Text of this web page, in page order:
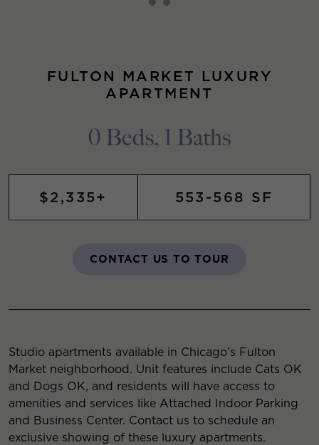
FULTON MARKET LUXURY
APARTMENT
0 Beds, 1 Baths
$2,335+ 553-568 SF
CONTACT US TO TOUR
Studio apartments available in Chicago’s Fulton
Market neighborhood. Unit features include Cats OK
and Dogs OK, and residents will have access to
amenities and services like Attached Indoor Parking
and Business Center. Contact us to schedule an
exclusive showing of these luxury apartments.